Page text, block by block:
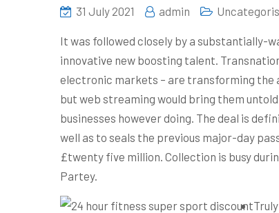
31 July 2021 admin
It was followed closely by a substantially-
innovative new boosting talent.
electronic markets – are transforming the
but web streaming would bring them
businesses however doing. The deal is
well as to seals the previous major-day
£twenty five million. Collection is busy
Partey.